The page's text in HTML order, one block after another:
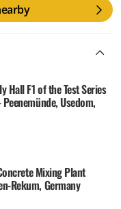
Hall F1 of the Test Series
Usedom,
Mixing Plant
Rekum, Germany